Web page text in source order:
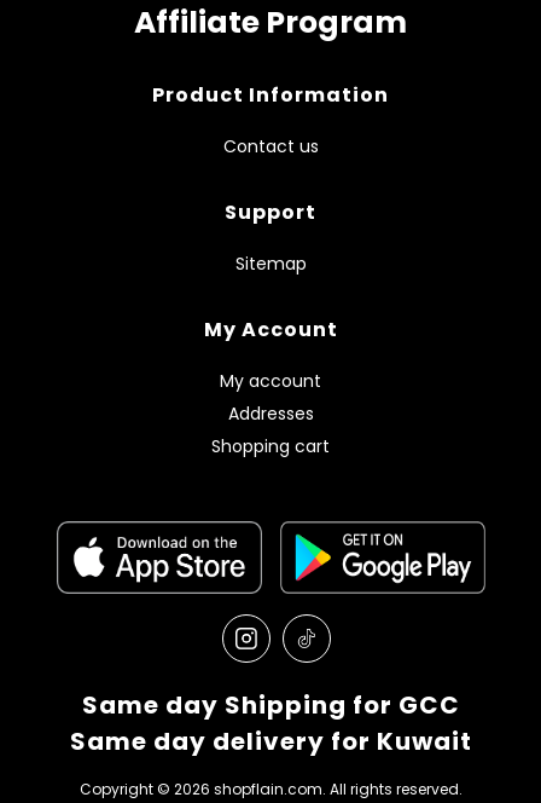
Affiliate Program
Product Information
Contact us
Support
Sitemap
My Account
My account
Addresses
Shopping cart
Same day Shipping for GCC
Same day delivery for Kuwait
Copyright © 2026 shopflain.com. All rights reserved.